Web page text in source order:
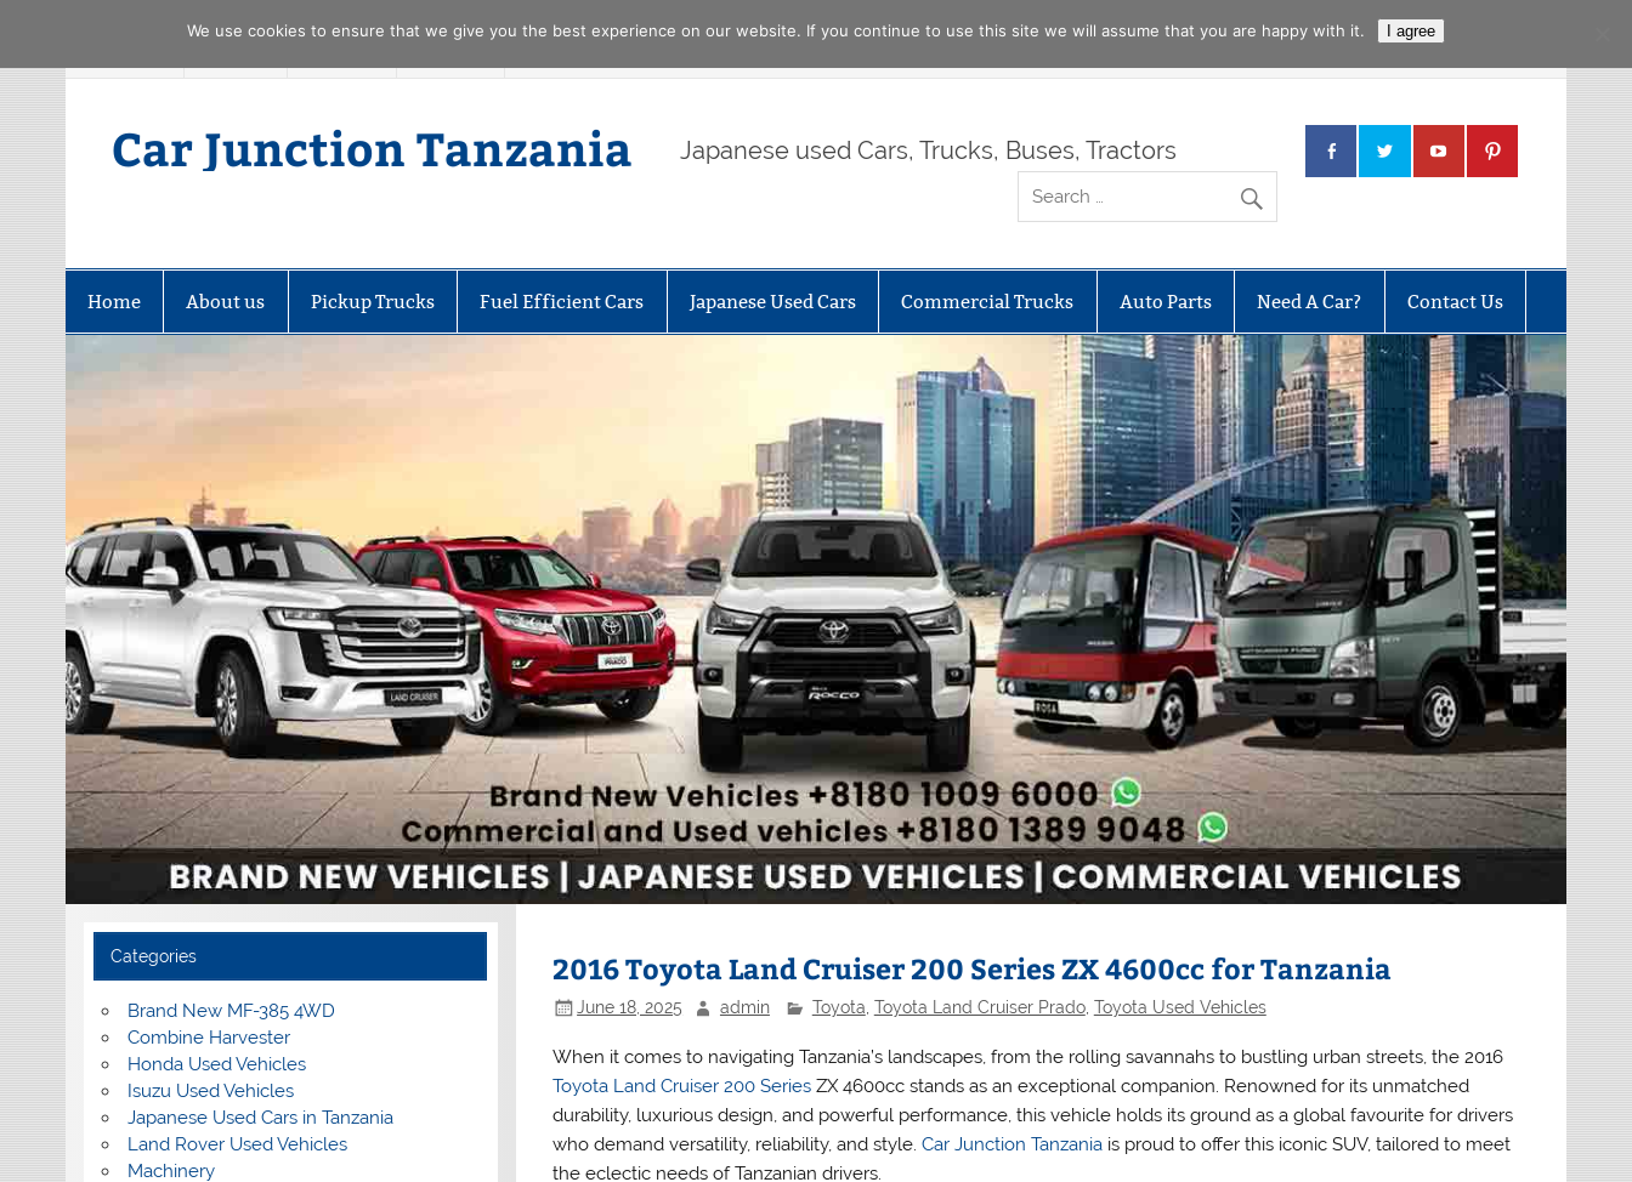
Car Junction Tanzania Japanese used Cars, Trucks, Buses, Tractors
Home About us Pickup Trucks Fuel Efficient Cars Japanese Used Cars Commercial Trucks Auto Parts Need A Car? Contact Us
2016 Toyota Land Cruiser 200 Series ZX 4600cc for Tanzania
June 18, 2025 admin Toyota Toyota Land Cruiser Prado, Toyota Used Vehicles
When it comes to navigating Tanzania’s landscapes, from the rolling savannahs to bustling urban streets, the 2016
Toyota Land Cruiser 200 Series ZX 4600cc stands as an exceptional companion. Renowned for its unmatched
durability, luxurious design, and powerful performance, this vehicle holds its ground as a global favourite for drivers
who demand versatility, reliability, and style.Car Junction Tanzania is proud to offer this iconic SUV, tailored to meet
the eclectic needs of Tanzanian drivers.
Categories
Brand New MF-385 4WD
Combine Harvester
Honda Used Vehicles
Isuzu Used Vehicles
Japanese Used Cars in Tanzania
Land Rover Used Vehicles
Machinery
We use cookies to ensure that we give you the best experience on our website. If you continue to use this site we will assume that you are happy with it. I agree